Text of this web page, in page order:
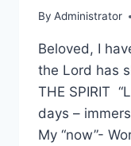
By Administrator
Beloved, I
the Lord has
THE SPIRIT
days –
My “now”-